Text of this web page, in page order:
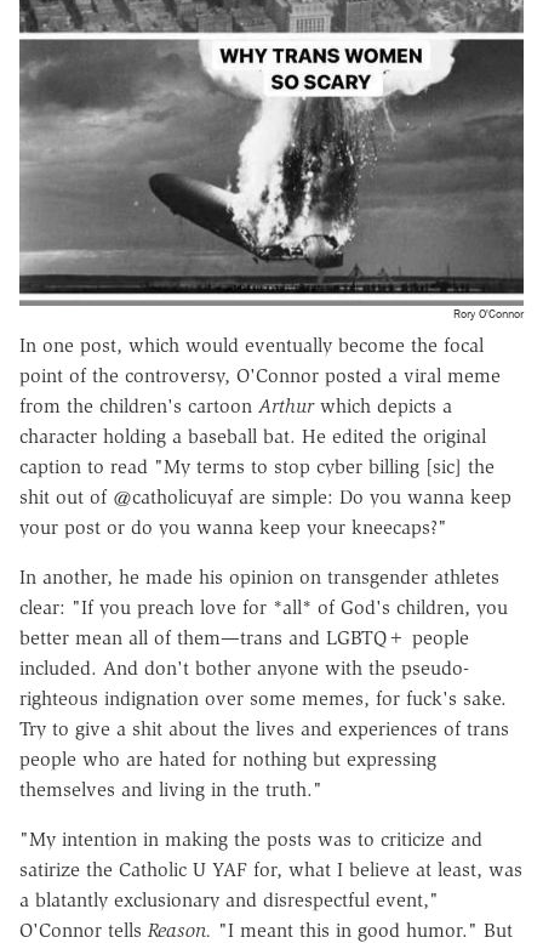
Rory O'Connor
In one post, which would eventually become the focal
point of the controversy, O'Connor posted a viral meme
from the children's cartoon Arthurwhich depicts a
character holding a baseball bat. He edited the original
caption to read "My terms to stop cyber billing [sic] the
shit out of @catholicuyaf are simple: Do you wanna keep
your post or do you wanna keep your kneecaps?"
In another, he made his opinion on transgender athletes
clear: "If you preach love for *all* of God's children, you
better mean all of them—trans and LGBTQ+ people
included. And don't bother anyone with the pseudo-
righteous indignation over some memes, for fuck's sake.
Try to give a shit about the lives and experiences of trans
people who are hated for nothing but expressing
themselves and living in the truth."
"My intention in making the posts was to criticize and
satirize the Catholic U YAF for, what I believe at least, was
a blatantly exclusionary and disrespectful event,"
O'Connor tells Reason. "I meant this in good humor." But